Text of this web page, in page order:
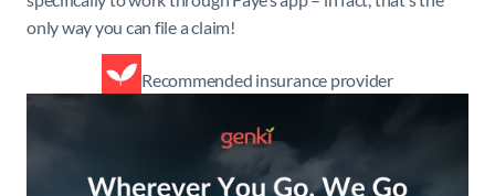
only way you can file a claim!
Recommended insurance provider